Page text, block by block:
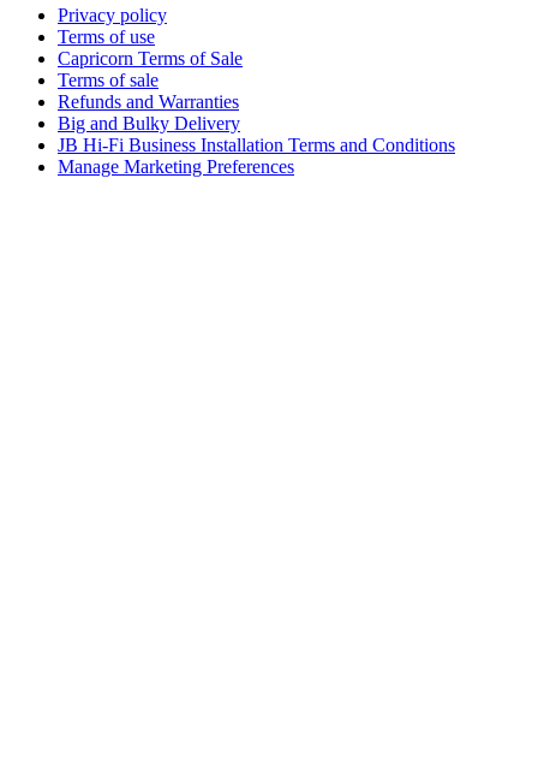
Privacy policy
Terms of use
Capricorn Terms of Sale
Terms of sale
Refunds and Warranties
Big and Bulky Delivery
JB Hi-Fi Business Installation Terms and Conditions
Manage Marketing Preferences